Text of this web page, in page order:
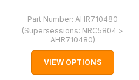
Part Number: AHR710480
(Supersessions: NRC5804 >
AHR710480)
VIEW OPTIONS